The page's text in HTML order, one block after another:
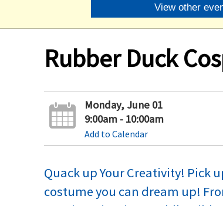
View other
Rubber Duck
Monday, June 01
9:00am - 10:00am
Add to Calendar
Quack up Your Creativity! Pick
costume you can dream up!